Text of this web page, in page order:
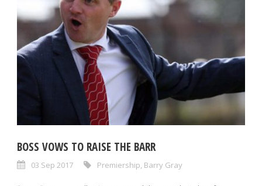
BOSS VOWS TO RAISE THE BARR
03 Sep 2017 Premiership, Barry Gray